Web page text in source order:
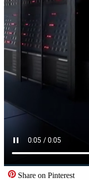
Share on Pinterest